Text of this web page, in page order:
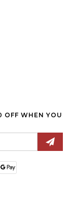
OFF WHEN YOU